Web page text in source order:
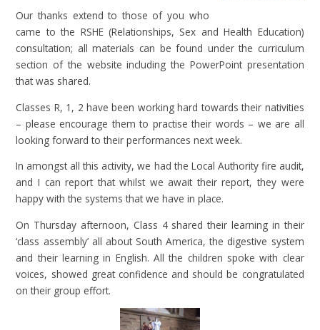
Our thanks extend to those of you who
came to the RSHE (Relationships, Sex and Health Education)
consultation; all materials can be found under the curriculum
section of the website including the PowerPoint presentation
that was shared.
Classes R, 1, 2 have been working hard towards their nativities
– please encourage them to practise their words – we are all
looking forward to their performances next week.
In amongst all this activity, we had the Local Authority fire audit,
and I can report that whilst we await their report, they were
happy with the systems that we have in place.
On Thursday afternoon, Class 4 shared their learning in their
‘class assembly’ all about South America, the digestive system
and their learning in English. All the children spoke with clear
voices, showed great confidence and should be congratulated
on their group effort.